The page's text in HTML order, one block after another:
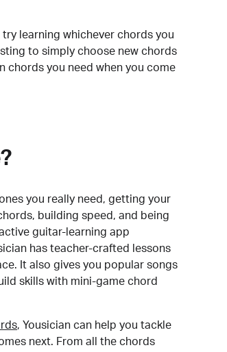
learning whichever chords you
to simply choose new chords
chords you need when you come
you really need, getting your
building speed, and being
guitar-learning app
has teacher-crafted lessons
It also gives you popular songs
skills with mini-game chord
, Yousician can help you tackle
next. From all the chords